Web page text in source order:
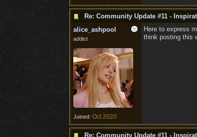
Re: Community Update #11 -
alice_ashpool
addict
Joined: Oct 2020
Here to express
think posting this
Re: Community Update #11 -